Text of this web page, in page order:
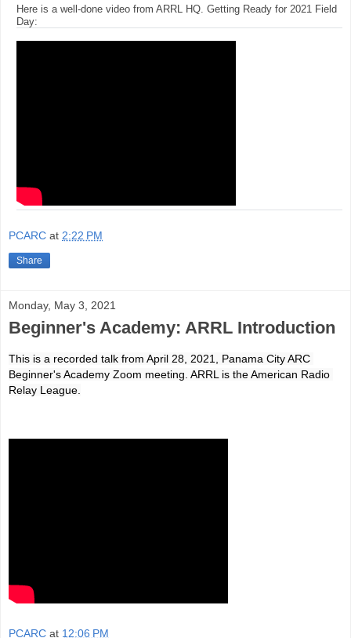
Here is a well-done video from ARRL HQ. Getting Ready for 2021 Field
Day:
PCARC at 2:22 PM
Share
Monday, May 3, 2021
Beginner's Academy: ARRL Introduction
This is a recorded talk from April 28, 2021, Panama City ARC
Beginner's Academy Zoom meeting. ARRL is the American Radio
Relay League.
PCARC at 12:06 PM